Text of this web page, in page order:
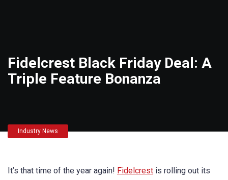
Fidelcrest Black Friday Deal: A
Triple Feature Bonanza
Industry News
It’s that time of the year again! Fidelcrest is rolling out its